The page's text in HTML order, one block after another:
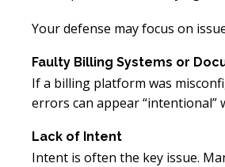
Your defense may focus on
Faulty Billing Systems or
If a billing platform was
errors can appear “intentional”
Lack of Intent
Intent is often the key issue.